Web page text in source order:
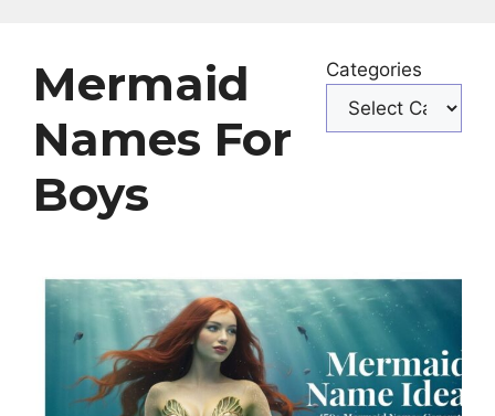
Mermaid
Names For
Boys
Categories